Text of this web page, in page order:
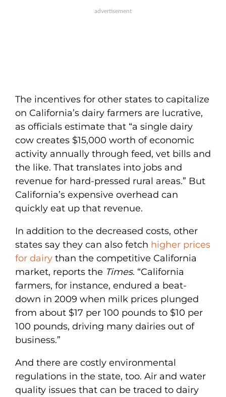
The incentives for other states to capitalize
on California’s dairy farmers are lucrative,
as officials estimate that “a single dairy
cow creates $15,000 worth of economic
activity annually through feed, vet bills and
the like. That translates into jobs and
revenue for hard-pressed rural areas.” But
California’s expensive overhead can
quickly eat up that revenue.
In addition to the decreased costs, other
states say they can also fetch higher prices
for dairy than the competitive California
market, reports the Times. “California
farmers, for instance, endured a beat-
down in 2009 when milk prices plunged
from about $17 per 100 pounds to $10 per
100 pounds, driving many dairies out of
business.”
And there are costly environmental
regulations in the state, too. Air and water
quality issues that can be traced to dairy